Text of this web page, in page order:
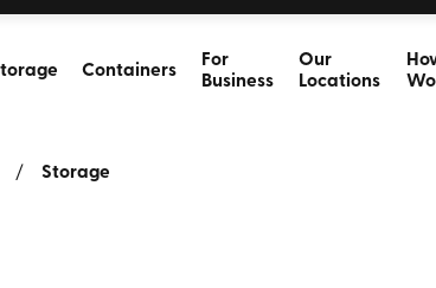
Containers
For
Business
Our
Locations
Storage